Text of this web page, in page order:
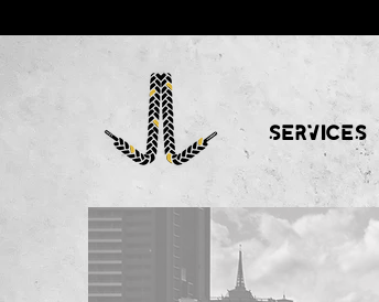
SERVICES